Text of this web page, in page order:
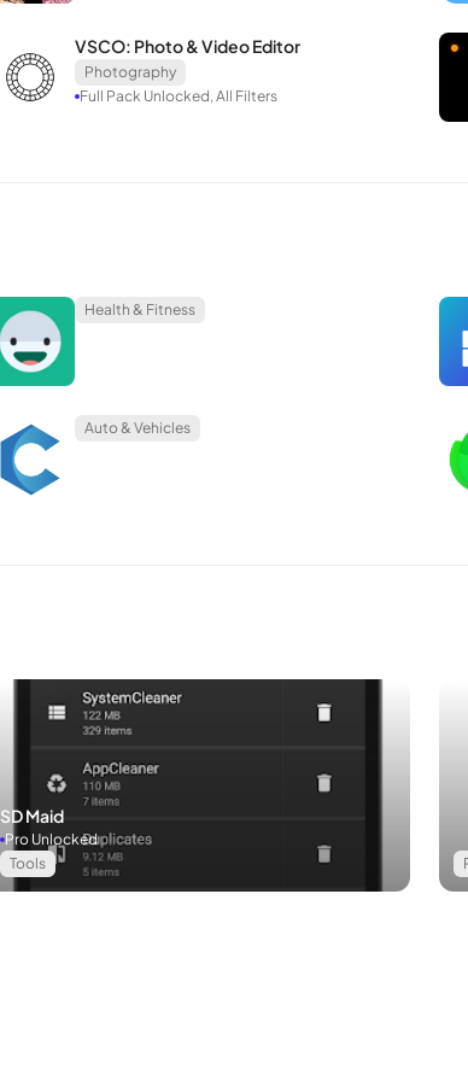
VSCO: Photo & Video Editor
Photography
Full Pack Unlocked, All Filters
Health & Fitness
Auto & Vehicles
SD Maid
Tools
Pro Unlocked